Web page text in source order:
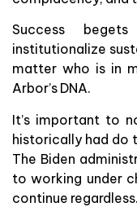
Success
institutionalize
matter who is in
Arbor’s DNA.
It’s important to
historically had do
The Biden
to working under
continue regardless.